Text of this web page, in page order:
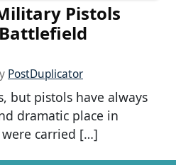
Pistols
PostDuplicator
but pistols have always
dramatic place in
carried […]